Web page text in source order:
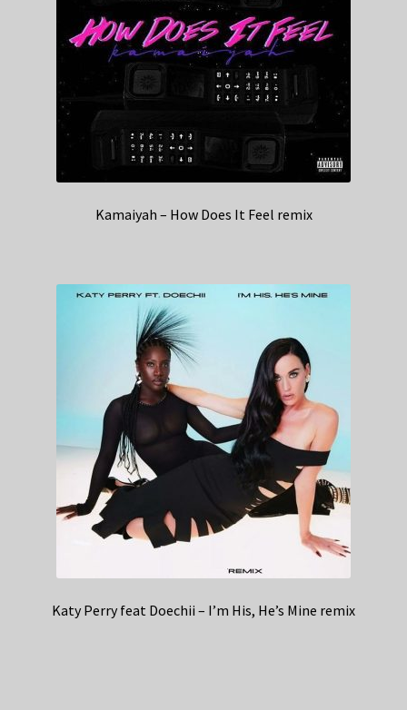
Kamaiyah – How Does It Feel remix
Katy Perry feat Doechii – I’m His, He’s Mine remix